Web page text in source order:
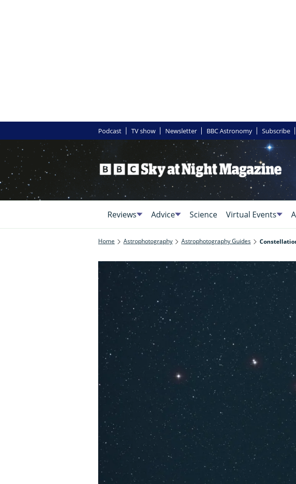
Podcast TV show Newsletter BBC Astronomy Subscribe
Reviews Advice Science Virtual Events
Home Astrophotography Astrophotography Guides